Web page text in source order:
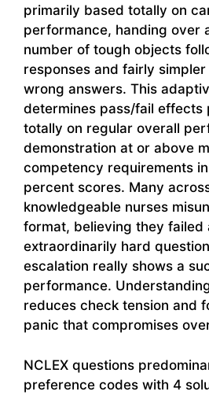
primarily based totally on
performance, handing over
number of tough objects
responses and fairly
wrong answers. This
determines pass/fail effects
totally on regular overall
demonstration at or above
competency requirements
percent scores. Many
knowledgeable nurses
format, believing they failed
extraordinarily hard
escalation really shows a
performance.
reduces check tension and
panic that compromises
NCLEX questions
preference codes with 4